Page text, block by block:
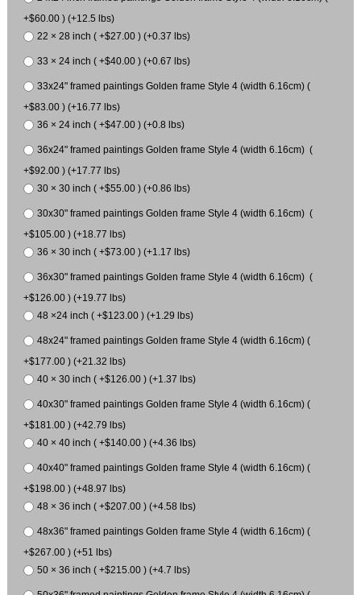
+$60.00 ) (+12.5 lbs)
22 × 28 inch ( +$27.00 ) (+0.37 lbs)
33 × 24 inch ( +$40.00 ) (+0.67 lbs)
33x24" framed paintings Golden frame Style 4 (width 6.16cm) (
+$83.00 ) (+16.77 lbs)
36 × 24 inch ( +$47.00 ) (+0.8 lbs)
36x24" framed paintings Golden frame Style 4 (width 6.16cm) (
+$92.00 ) (+17.77 lbs)
30 × 30 inch ( +$55.00 ) (+0.86 lbs)
30x30" framed paintings Golden frame Style 4 (width 6.16cm) (
+$105.00 ) (+18.77 lbs)
36 × 30 inch ( +$73.00 ) (+1.17 lbs)
36x30" framed paintings Golden frame Style 4 (width 6.16cm) (
+$126.00 ) (+19.77 lbs)
48 ×24 inch ( +$123.00 ) (+1.29 lbs)
48x24" framed paintings Golden frame Style 4 (width 6.16cm) (
+$177.00 ) (+21.32 lbs)
40 × 30 inch ( +$126.00 ) (+1.37 lbs)
40x30" framed paintings Golden frame Style 4 (width 6.16cm) (
+$181.00 ) (+42.79 lbs)
40 × 40 inch ( +$140.00 ) (+4.36 lbs)
40x40" framed paintings Golden frame Style 4 (width 6.16cm) (
+$198.00 ) (+48.97 lbs)
48 × 36 inch ( +$207.00 ) (+4.58 lbs)
48x36" framed paintings Golden frame Style 4 (width 6.16cm) (
+$267.00 ) (+51 lbs)
50 × 36 inch ( +$215.00 ) (+4.7 lbs)